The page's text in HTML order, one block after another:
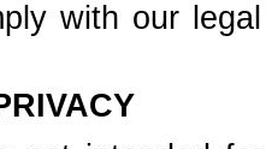
with our